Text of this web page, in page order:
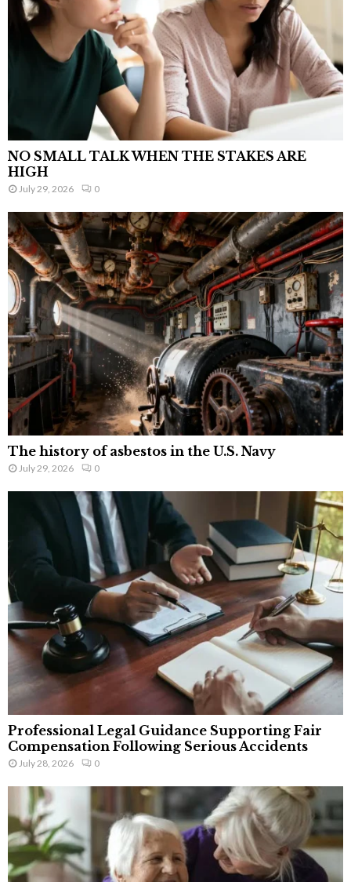
NO SMALL TALK WHEN THE STAKES ARE
HIGH
July 29, 2026 0
The history of asbestos in the U.S. Navy
July 29, 2026 0
Professional Legal Guidance Supporting Fair
Compensation Following Serious Accidents
July 28, 2026 0